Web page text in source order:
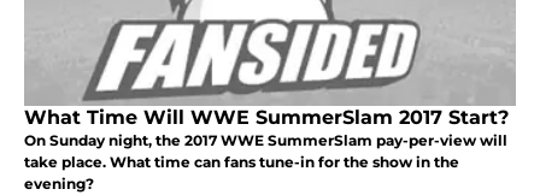
What Time Will WWE SummerSlam 2017 Start?
On Sunday night, the 2017 WWE SummerSlam pay-per-view will
take place. What time can fans tune-in for the show in the
evening?